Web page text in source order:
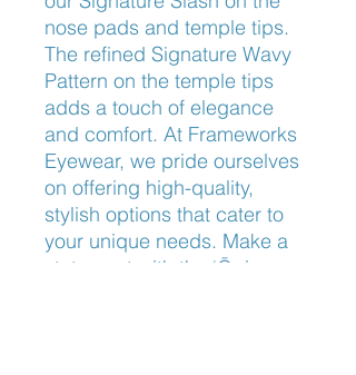
nose pads and temple tips.
The refined Signature Wavy
Pattern on the temple tips
adds a touch of elegance
and comfort. At Frameworks
Eyewear, we pride ourselves
on offering high-quality,
stylish options that cater to
your unique needs. Make a
statement with the ‘Ōpio,